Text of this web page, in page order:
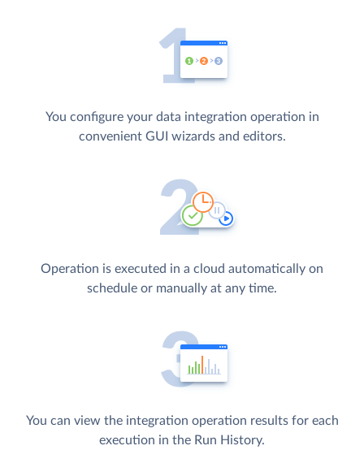
You configure your data integration operation in
convenient GUI wizards and editors.
Operation is executed in a cloud automatically on
schedule or manually at any time.
You can view the integration operation results for each
execution in the Run History.